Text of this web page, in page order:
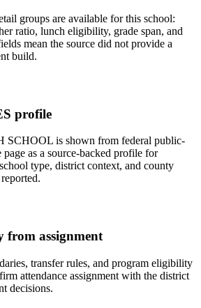
groups are available for this school:
ratio, lunch eligibility, grade span, and
mean the source did not provide a
build.
profile
is shown from federal public-
page as a source-backed profile for
type, district context, and county
from assignment
transfer rules, and program eligibility
attendance assignment with the district
decisions.